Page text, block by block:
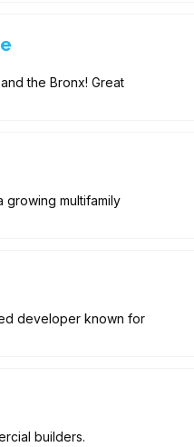
the Bronx! Great
growing multifamily
developer known for
builders.